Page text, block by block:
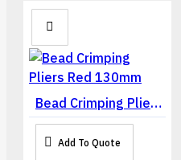
Bead Crimping Pliers Red 130mm
Add To Quote